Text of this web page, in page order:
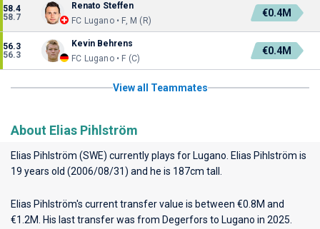
58.4
58.7
Renato Steffen
FC Lugano • F, M (R)
€0.4M
56.3
56.3
Kevin Behrens
FC Lugano • F (C)
€0.4M
View all Teammates
About Elias Pihlström
Elias Pihlström (SWE) currently plays for Lugano . Elias Pihlström is
19 years old (2006/08/31) and he is 187cm tall.
Elias Pihlström's current transfer value is between €0.8M and
€1.2M. His last transfer was from Degerfors to Lugano in 2025.